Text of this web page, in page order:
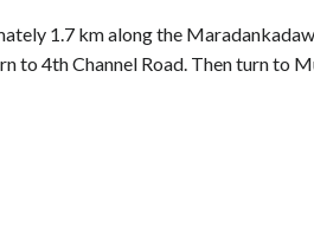
1.7 km along the
to 4th Channel Road. Then turn to